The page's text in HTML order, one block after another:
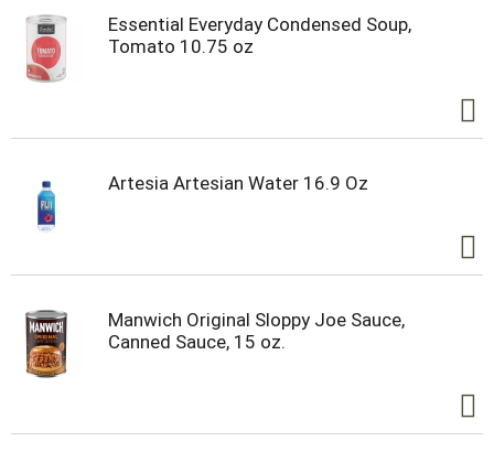
Essential Everyday Condensed Soup,
Tomato 10.75 oz
Artesia Artesian Water 16.9 Oz
Manwich Original Sloppy Joe Sauce,
Canned Sauce, 15 oz.